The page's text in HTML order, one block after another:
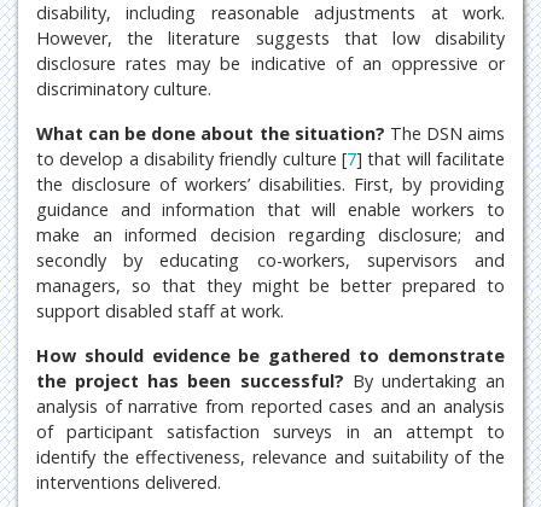
disability, including reasonable adjustments at work.
However, the literature suggests that low disability
disclosure rates may be indicative of an oppressive or
discriminatory culture.
What can be done about the situation? The DSN aims
to develop a disability friendly culture [7] that will facilitate
the disclosure of workers’ disabilities. First, by providing
guidance and information that will enable workers to
make an informed decision regarding disclosure; and
secondly by educating co-workers, supervisors and
managers, so that they might be better prepared to
support disabled staff at work.
How should evidence be gathered to demonstrate
the project has been successful? By undertaking an
analysis of narrative from reported cases and an analysis
of participant satisfaction surveys in an attempt to
identify the effectiveness, relevance and suitability of the
interventions delivered.